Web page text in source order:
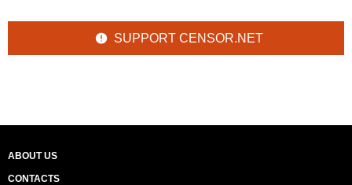
SUPPORT CENSOR.NET
ABOUT US
CONTACTS